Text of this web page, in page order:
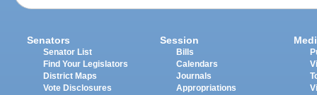
Senators
Senator List
Find Your Legislators
District Maps
Vote Disclosures
Session
Bills
Calendars
Journals
Appropriations